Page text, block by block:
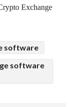
Exchange
software
software